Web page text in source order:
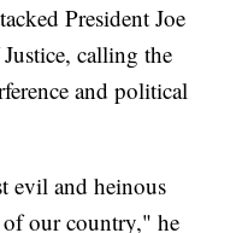
President Joe
calling the
and political
evil and heinous
our country," he